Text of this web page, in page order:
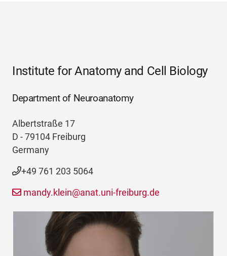
Institute for Anatomy and Cell Biology
Department of Neuroanatomy
Albertstraße 17
D - 79104 Freiburg
Germany
+49 761 203 5064
mandy.klein@anat.uni-freiburg.de